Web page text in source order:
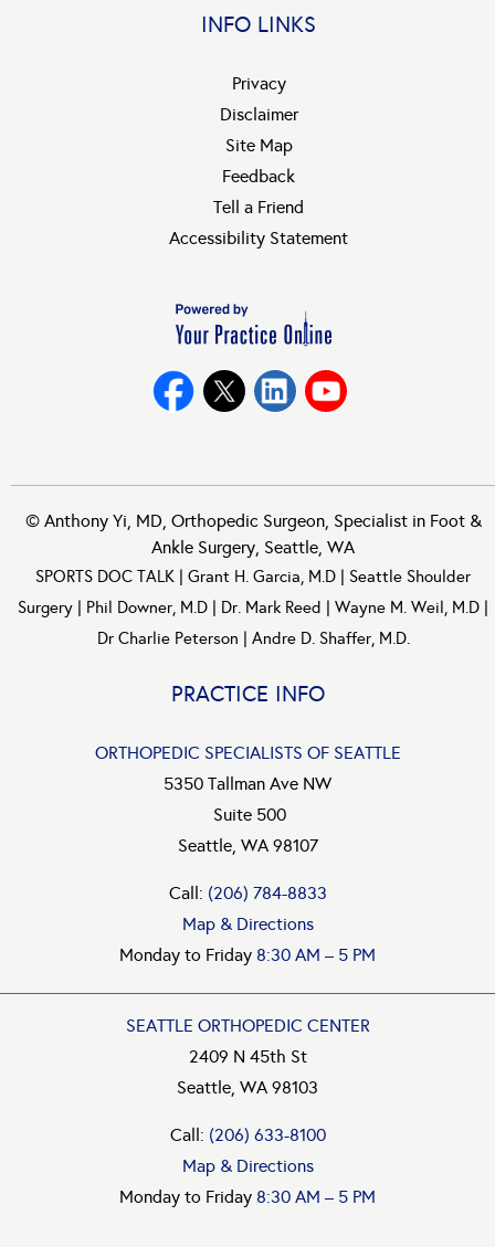
INFO LINKS
Privacy
Disclaimer
Site Map
Feedback
Tell a Friend
Accessibility Statement
© Anthony Yi, MD, Orthopedic Surgeon, Specialist in Foot &
Ankle Surgery, Seattle, WA
SPORTS DOC TALK | Grant H. Garcia, M.D | Seattle Shoulder
Surgery | Phil Downer, M.D | Dr. Mark Reed | Wayne M. Weil, M.D |
Dr Charlie Peterson | Andre D. Shaffer, M.D.
PRACTICE INFO
ORTHOPEDIC SPECIALISTS OF SEATTLE
5350 Tallman Ave NW
Suite 500
Seattle, WA 98107
Call: (206) 784-8833
Map & Directions
Monday to Friday 8:30 AM – 5 PM
SEATTLE ORTHOPEDIC CENTER
2409 N 45th St
Seattle, WA 98103
Call: (206) 633-8100
Map & Directions
Monday to Friday 8:30 AM – 5 PM